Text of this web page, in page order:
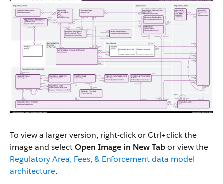
To view a larger version, right-click or Ctrl+click the
image and selectOpen Image in New Tabor view the
Regulatory Area, Fees, & Enforcement data model
architecture.